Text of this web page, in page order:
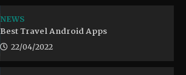
NEWS
Best Travel Android Apps
22/04/2022